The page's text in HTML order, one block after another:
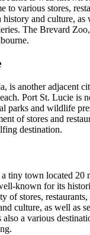
to various stores,
history and culture, as
The Brevard
is another adjacent
Port St. Lucie is
parks and wildlife
of stores and
destination.
tiny town located 20
known for its
of stores,
culture, as well as
also a various